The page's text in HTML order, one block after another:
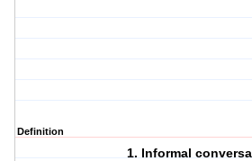
Definition
1. Informal